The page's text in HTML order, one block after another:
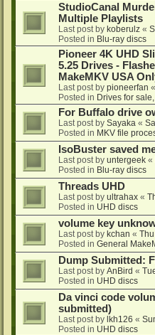
StudioCanal
Multiple Playlists
Last post by koberulz «
Posted in Blu-ray discs
Pioneer 4K UHD
5.25 Drives -
MakeMKV USA
Last post by pioneerfan «
Posted in Drives for
For Buffalo drive
Last post by Sayaka «
Posted in MKV file
IsoBuster saved
Last post by untergeek «
Posted in Blu-ray discs
Threads UHD
Last post by ultrahax «
Posted in UHD discs
volume key
Last post by kchan «
Posted in General
Dump Submitted:
Last post by AnBird «
Posted in UHD discs
Da vinci code
submitted)
Last post by lkh126 «
Posted in UHD discs